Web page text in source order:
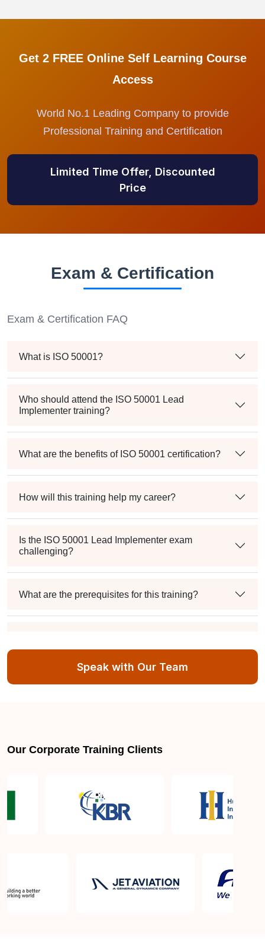
Get 2 FREE Online Self Learning Course
Access
World No.1 Leading Company to provide
Professional Training and Certification
Limited Time Offer, Discounted
Price
Exam & Certification
Exam & Certification FAQ
What is ISO 50001?
Who should attend the ISO 50001 Lead
Implementer training?
What are the benefits of ISO 50001 certification?
How will this training help my career?
Is the ISO 50001 Lead Implementer exam
challenging?
What are the prerequisites for this training?
the first attempt?
How will this course benefit my organization?
What skills will I gain from this training?
Speak with Our Team
Our Corporate Training Clients